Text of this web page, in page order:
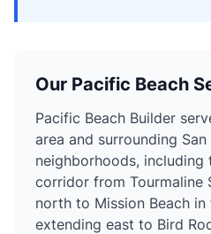
Our Pacific Beach
Pacific Beach Builder
area and surrounding
neighborhoods, including
corridor from Tourmaline
north to Mission Beach in
extending east to Bird